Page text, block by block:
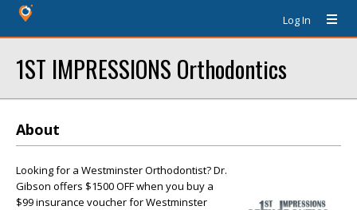
Log In
1ST IMPRESSIONS Orthodontics
About
Looking for a Westminster Orthodontist? Dr.
Gibson offers $1500 OFF when you buy a
$99 insurance voucher for Westminster